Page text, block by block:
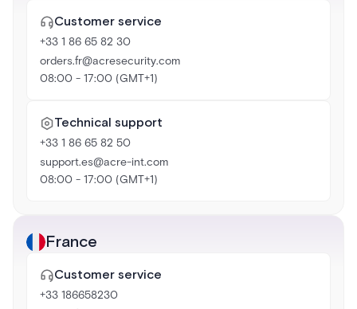
Customer service
+33 1 86 65 82 30
orders.fr@acresecurity.com
08:00 - 17:00 (GMT+1)
Technical support
+33 1 86 65 82 50
support.es@acre-int.com
08:00 - 17:00 (GMT+1)
France
Customer service
+33 186658230